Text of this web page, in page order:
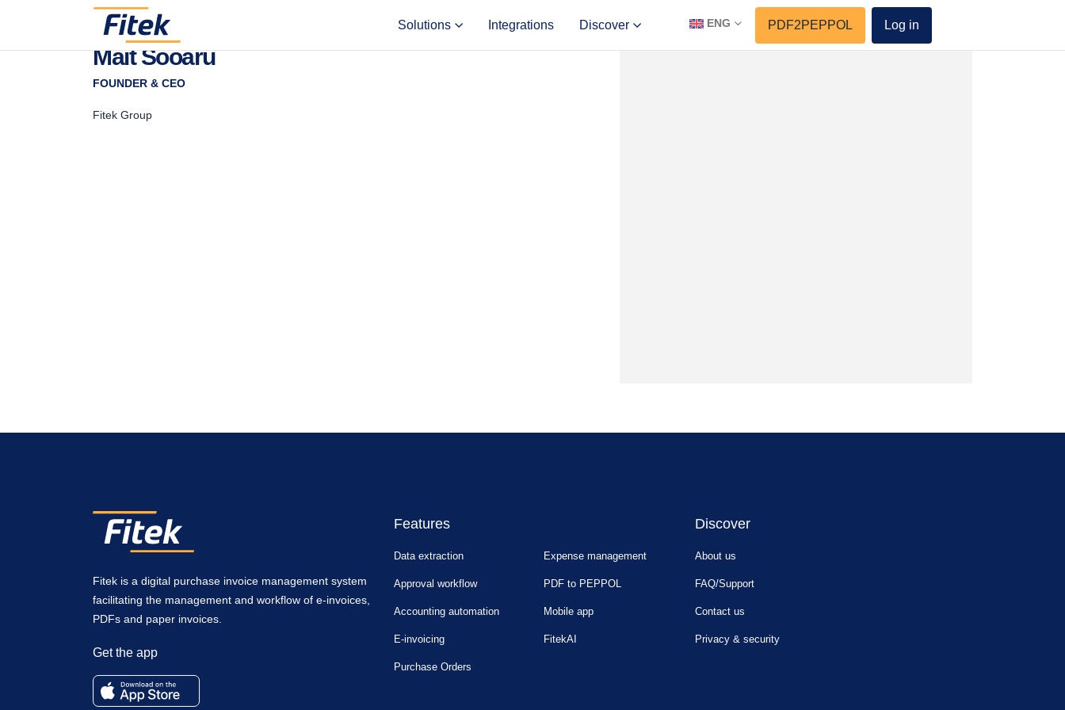
Solutions Integrations Discover ENG PDF2PEPPOL Log in
Mait Sooaru
FOUNDER & CEO
Fitek Group
Fitek is a digital purchase invoice management system
facilitating the management and workflow of e-invoices,
PDFs and paper invoices.
Get the app
Features
Data extraction
Approval workflow
Accounting automation
E-invoicing
Purchase Orders
Expense management
PDF to PEPPOL
Mobile app
FitekAI
Discover
About us
FAQ/Support
Contact us
Privacy & security